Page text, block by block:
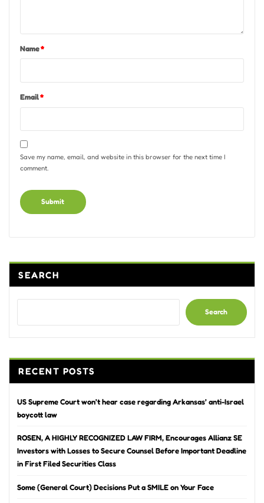
Name*
Email*
Save my name, email, and website in this browser for the next time I
comment.
SEARCH
Search
RECENT POSTS
US Supreme Court won’t hear case regarding Arkansas’ anti-Israel
boycott law
ROSEN, A HIGHLY RECOGNIZED LAW FIRM, Encourages Allianz SE
Investors with Losses to Secure Counsel Before Important Deadline
in First Filed Securities Class
Some (General Court) Decisions Put a SMILE on Your Face